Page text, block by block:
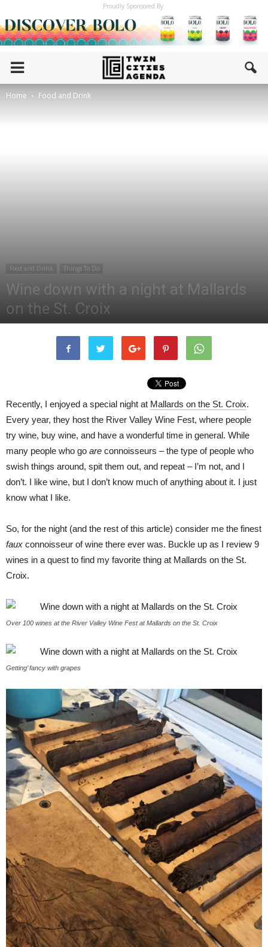
Proudly Sponsored By:
Home Food and Drink
Food and Drink Things To Do
Wine down with a night at Mallards
on the St. Croix
Recently, I enjoyed a special night at Mallards on the St. Croix.
Every year, they host the River Valley Wine Fest, where people
try wine, buy wine, and have a wonderful time in general. While
many people who go are connoisseurs – the type of people who
swish things around, spit them out, and repeat – I’m not, and I
don’t. I like wine, but I don’t know much of anything about it. I just
know what I like.
So, for the night (and the rest of this article) consider me the finest
faux connoisseur of wine there ever was. Buckle up as I review 9
wines in a quest to find my favorite thing at Mallards on the St.
Croix.
Over 100 wines at the River Valley Wine Fest at Mallards on the St. Croix
Getting’ fancy with grapes